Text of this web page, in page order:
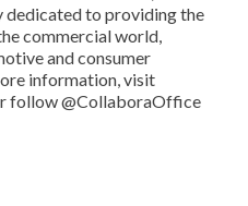
to providing the
commercial world,
and consumer
information, visit
follow @CollaboraOffice